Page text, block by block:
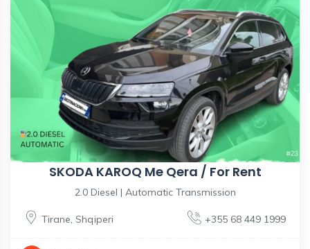
SKODA KAROQ Me Qera / For Rent
2.0 Diesel | Automatic Transmission
Tirane, Shqiperi +355 68 449 1999